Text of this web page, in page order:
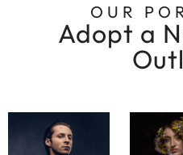
OUR
Adopt a